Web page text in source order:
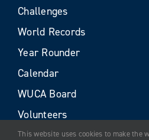
Challenges
World Records
Year Rounder
Calendar
WUCA Board
Volunteers
This website uses cookies to make the